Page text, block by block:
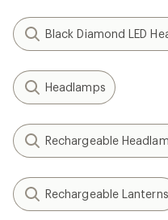
Black Diamond LED
Headlamps
Rechargeable
Rechargeable Lanterns